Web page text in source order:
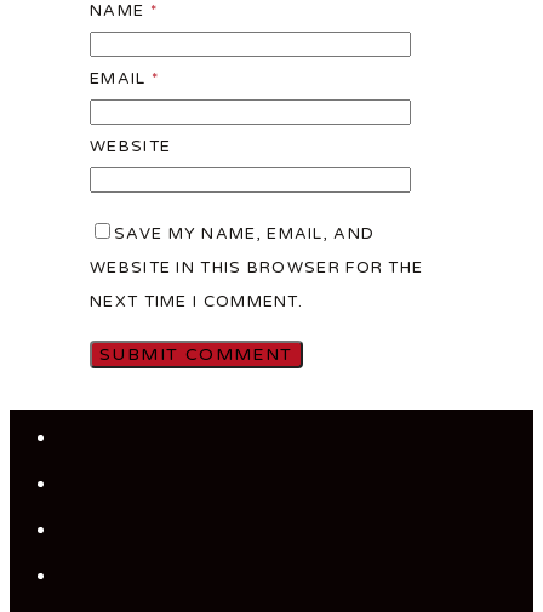
NAME *
EMAIL *
WEBSITE
SAVE MY NAME, EMAIL, AND
WEBSITE IN THIS BROWSER FOR THE
NEXT TIME I COMMENT.